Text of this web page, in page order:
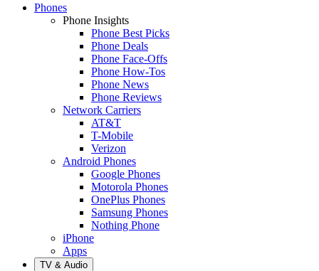
Phones
Phone Insights
Phone Best Picks
Phone Deals
Phone Face-Offs
Phone How-Tos
Phone News
Phone Reviews
Network Carriers
AT&T
T-Mobile
Verizon
Android Phones
Google Phones
Motorola Phones
OnePlus Phones
Samsung Phones
Nothing Phone
iPhone
Apps
TV & Audio